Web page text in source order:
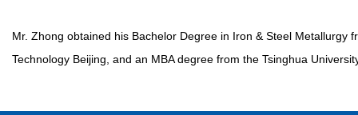
Mr. Zhong obtained his Bachelor Degree in Iron & Steel Metallurgy
Technology Beijing, and an MBA degree from the Tsinghua